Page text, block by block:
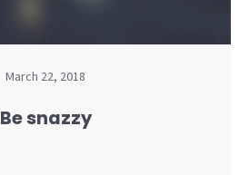
March 22, 2018
Be snazzy